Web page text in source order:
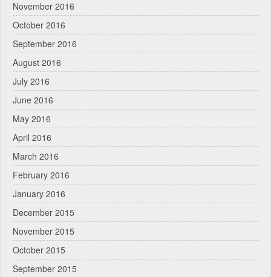
November 2016
October 2016
September 2016
August 2016
July 2016
June 2016
May 2016
April 2016
March 2016
February 2016
January 2016
December 2015
November 2015
October 2015
September 2015